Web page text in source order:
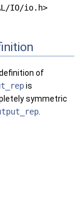
IO/io.h>
of
is
symmetric